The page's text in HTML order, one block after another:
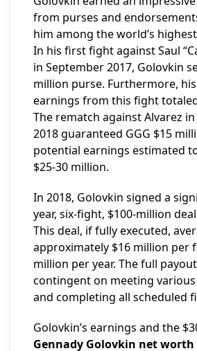
from purses and
him among the world’s
In his first fight against Saul
in September 2017, Golovkin
million purse. Furthermore, his
earnings from this fight
The rematch against Alvarez
2018 guaranteed GGG $15
potential earnings estimated
$25-30 million.
In 2018, Golovkin signed a
year, six-fight, $100-million
This deal, if fully executed,
approximately $16 million per
million per year. The full
contingent on meeting
and completing all scheduled
Golovkin’s earnings and the
Gennady Golovkin net worth